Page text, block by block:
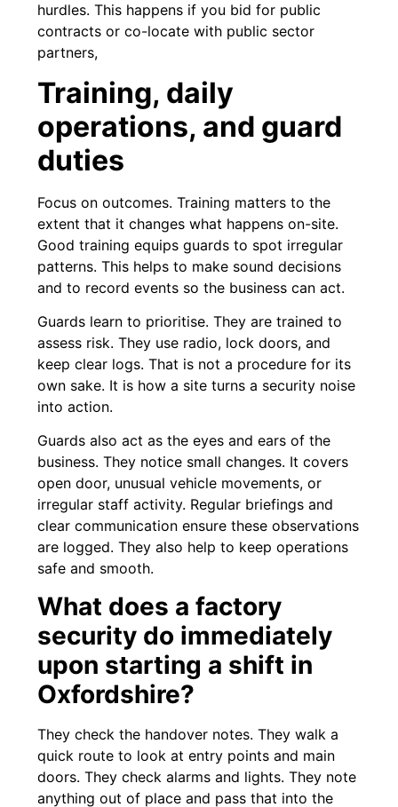
hurdles. This happens if you bid for public
contracts or co-locate with public sector
partners,
Training, daily
operations, and guard
duties
Focus on outcomes. Training matters to the
extent that it changes what happens on-site.
Good training equips guards to spot irregular
patterns. This helps to make sound decisions
and to record events so the business can act.
Guards learn to prioritise. They are trained to
assess risk. They use radio, lock doors, and
keep clear logs. That is not a procedure for its
own sake. It is how a site turns a security noise
into action.
Guards also act as the eyes and ears of the
business. They notice small changes. It covers
open door, unusual vehicle movements, or
irregular staff activity. Regular briefings and
clear communication ensure these observations
are logged. They also help to keep operations
safe and smooth.
What does a factory
security do immediately
upon starting a shift in
Oxfordshire?
They check the handover notes. They walk a
quick route to look at entry points and main
doors. They check alarms and lights. They note
anything out of place and pass that into the